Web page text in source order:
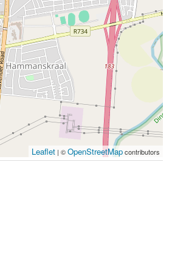
Leaflet | ©OpenStreetMapcontributors